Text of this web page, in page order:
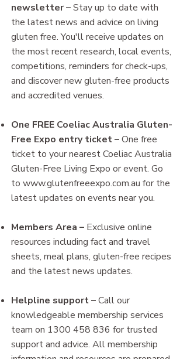
newsletter–Stay up to date with
the latest news and advice on living
gluten free. You'll receive updates on
the most recent research, local events,
competitions, reminders for check-ups,
and discover new gluten-free products
and accredited venues.
One FREE Coeliac Australia Gluten-
Free Expo entry ticket–One free
ticket to your nearest Coeliac Australia
Gluten-Free Living Expo or event​. Go
to www.glutenfreeexpo.com.au for the
latest updates on events near you.
Members Area – Exclusive online
resources including fact and travel
sheets, meal plans, gluten-free recipes
and the latest news updates.
Helpline support–Call our
knowledgeable membership services
team on 1300 458 836 for trusted
support and advice. All membership